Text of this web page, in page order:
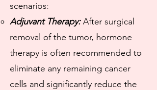
scenarios:
Adjuvant Therapy:After surgical
removal of the tumor, hormone
therapy is often recommended to
eliminate any remaining cancer
cells and significantly reduce the